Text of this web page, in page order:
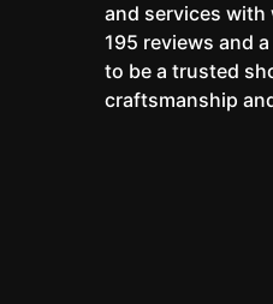
and services with
195 reviews and
to be a trusted
craftsmanship